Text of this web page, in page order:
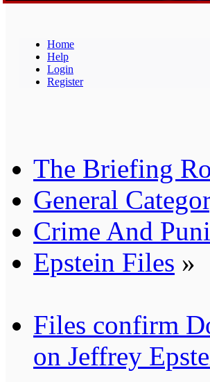
Home
Help
Login
Register
The Briefing
General
Crime And
Epstein Files »
Files confirm
on Jeffrey